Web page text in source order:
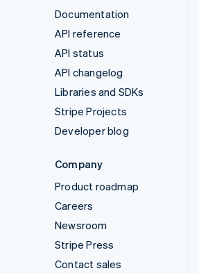
Documentation
API reference
API status
API changelog
Libraries and SDKs
Stripe Projects
Developer blog
Company
Product roadmap
Careers
Newsroom
Stripe Press
Contact sales